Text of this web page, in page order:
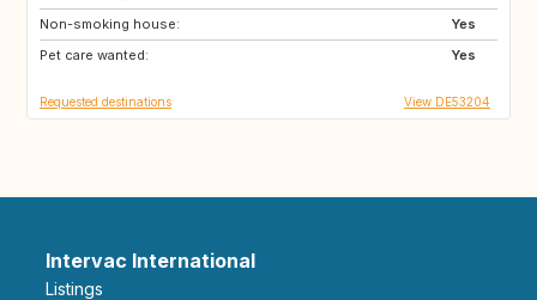
Non-smoking house:
Yes
Pet care wanted:
Yes
GB
Requested destinations View DE53204
Intervac International
Listings